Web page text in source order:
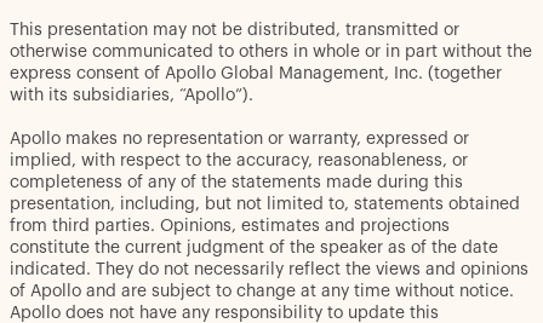
This presentation may not be distributed, transmitted or
otherwise communicated to others in whole or in part without the
express consent of Apollo Global Management, Inc. (together
with its subsidiaries, “Apollo”).
Apollo makes no representation or warranty, expressed or
implied, with respect to the accuracy, reasonableness, or
completeness of any of the statements made during this
presentation, including, but not limited to, statements obtained
from third parties. Opinions, estimates and projections
constitute the current judgment of the speaker as of the date
indicated. They do not necessarily reflect the views and opinions
of Apollo and are subject to change at any time without notice.
Apollo does not have any responsibility to update this